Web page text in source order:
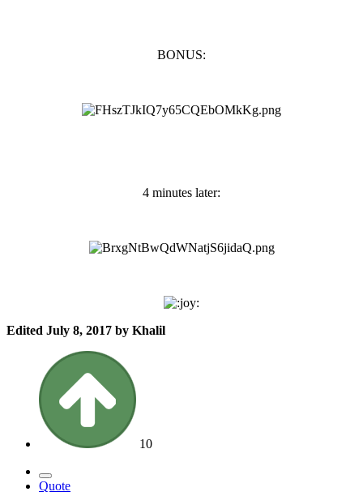
BONUS:
4 minutes later:
Edited July 8, 2017 by Khalil
10
Quote